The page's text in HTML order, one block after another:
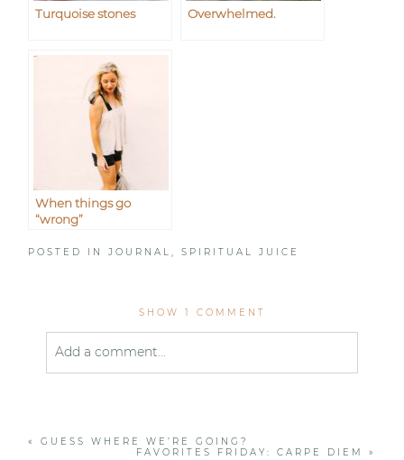
Turquoise stones Overwhelmed.
When things go
“wrong”
POSTED INJOURNAL,SPIRITUAL JUICE
SHOW 1 COMMENT
Add a comment...
«
GUESS WHERE WE’RE GOING?
FAVORITES FRIDAY: CARPE DIEM
»